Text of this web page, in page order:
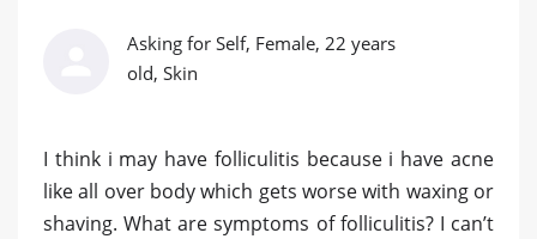
Asking for Self, Female, 22 years
old, Skin
I think i may have folliculitis because i have acne
like all over body which gets worse with waxing or
shaving. What are symptoms of folliculitis? I can’t